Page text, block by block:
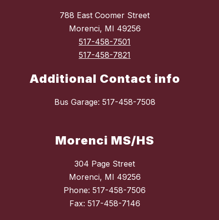
788 East Coomer Street
Morenci, MI 49256
517-458-7501
517-458-7821
Additional Contact info
Bus Garage: 517-458-7508
Morenci MS/HS
304 Page Street
Morenci, MI 49256
Phone: 517-458-7506
Fax: 517-458-7146